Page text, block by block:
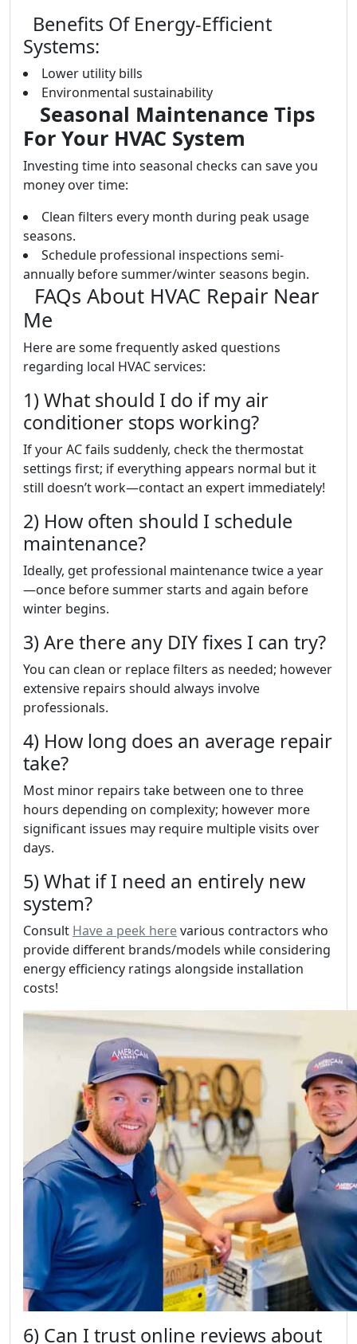
Benefits Of Energy-Efficient
Systems:
Lower utility bills
Environmental sustainability
Seasonal Maintenance Tips
For Your HVAC System
Investing time into seasonal checks can save you
money over time:
Clean filters every month during peak usage
seasons.
Schedule professional inspections semi-
annually before summer/winter seasons begin.
FAQs About HVAC Repair Near
Me
Here are some frequently asked questions
regarding local HVAC services:
1) What should I do if my air
conditioner stops working?
If your AC fails suddenly, check the thermostat
settings first; if everything appears normal but it
still doesn’t work—contact an expert immediately!
2) How often should I schedule
maintenance?
Ideally, get professional maintenance twice a year
—once before summer starts and again before
winter begins.
3) Are there any DIY fixes I can try?
You can clean or replace filters as needed; however
extensive repairs should always involve
professionals.
4) How long does an average repair
take?
Most minor repairs take between one to three
hours depending on complexity; however more
significant issues may require multiple visits over
days.
5) What if I need an entirely new
system?
Consult Have a peek herevarious contractors who
provide different brands/models while considering
energy efficiency ratings alongside installation
costs!
6) Can I trust online reviews about